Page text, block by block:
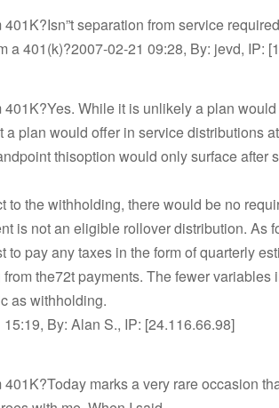
401K?Isn”t separation from service
a 401(k)?2007-02-21 09:28, By: jevd, IP:
401K?Yes. While it is unlikely a plan
a plan would offer in service distributions
thisoption would only surface after
to the withholding, there would be no
is not an eligible rollover distribution. As
to pay any taxes in the form of quarterly
the72t payments. The fewer variables
as withholding.
By: Alan S., IP: [24.116.66.98]
401K?Today marks a very rare occasion